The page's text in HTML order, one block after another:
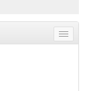
Toggle
menu